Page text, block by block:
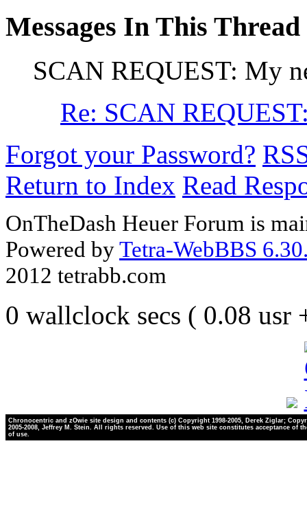
Messages In This Thread
SCAN REQUEST: My
Re: SCAN
Forgot your Password?
Return to Index Read
OnTheDash Heuer Forum is
Powered byTetra-WebBBS
2012 tetrabb.com
0 wallclock secs ( 0.08 usr
Chronocentric and zOwie site design and contents (c) Copyright 1998-2005, Derek Ziglar;
2005-2008, Jeffrey M. Stein. All rights reserved. Use of this web site constitutes acceptance of
of use.